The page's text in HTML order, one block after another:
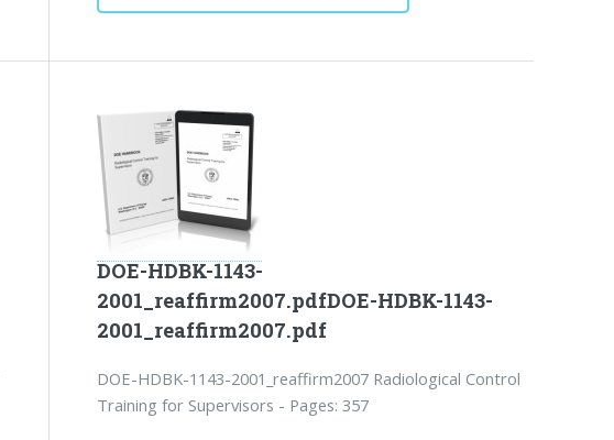
DOE-HDBK-1143-
2001_reaffirm2007.pdfDOE-HDBK-1143-
2001_reaffirm2007.pdf
DOE-HDBK-1143-2001_reaffirm2007 Radiological Control
Training for Supervisors - Pages: 357